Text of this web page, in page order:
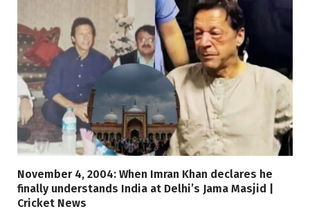
November 4, 2004: When Imran Khan declares he
finally understands India at Delhi’s Jama Masjid |
Cricket News